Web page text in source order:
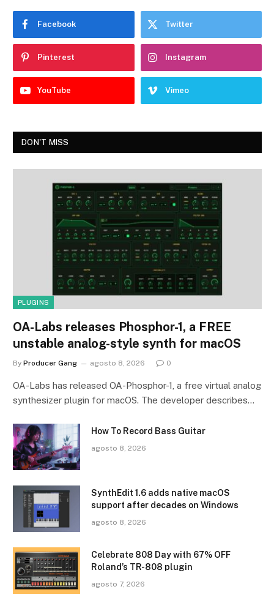
Facebook Twitter
Pinterest Instagram
YouTube Vimeo
DON'T MISS
PLUGINS
OA-Labs releases Phosphor-1, a FREE
unstable analog-style synth for macOS
By Producer Gang agosto 8, 2026 0
OA-Labs has released OA-Phosphor-1, a free virtual analog
synthesizer plugin for macOS. The developer describes…
How To Record Bass Guitar
agosto 8, 2026
SynthEdit 1.6 adds native macOS
support after decades on Windows
agosto 8, 2026
Celebrate 808 Day with 67% OFF
Roland’s TR-808 plugin
agosto 7, 2026